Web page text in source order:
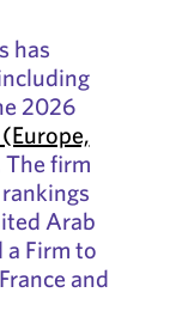
has
2026
(Europe,
The firm
Arab
a Firm to
and